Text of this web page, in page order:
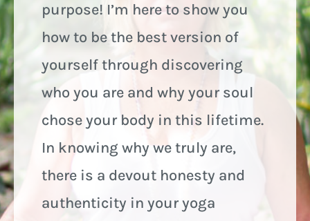
purpose! I’m here to show you
how to be the best version of
yourself through discovering
who you are and why your soul
chose your body in this lifetime.
In knowing why we truly are,
there is a devout honesty and
authenticity in your yoga